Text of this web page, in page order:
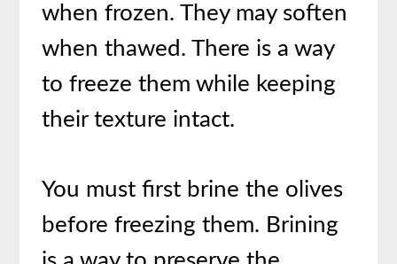
when frozen. They may soften
when thawed. There is a way
to freeze them while keeping
their texture intact.
You must first brine the olives
before freezing them. Brining